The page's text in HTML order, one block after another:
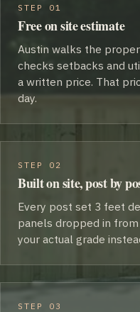
STEP 01
Free on site estimate
Austin walks the
checks setbacks and
a written price. That
day.
STEP 02
Built on site, post by
Every post set 3 feet
panels dropped in
your actual grade
STEP 03